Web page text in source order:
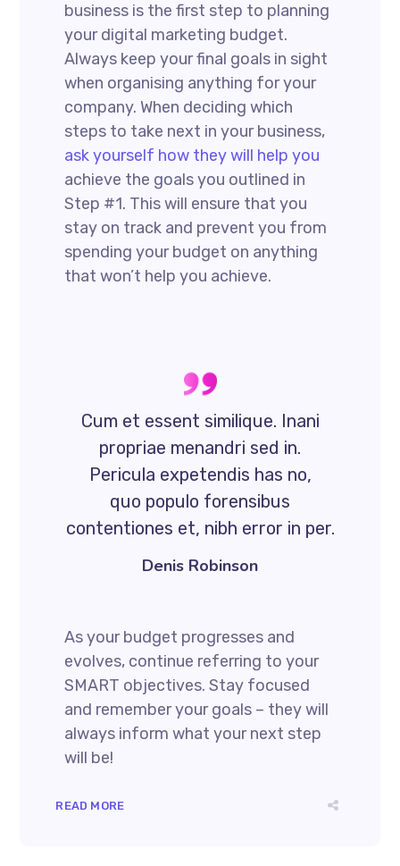
business is the first step to planning
your digital marketing budget.
Always keep your final goals in sight
when organising anything for your
company. When deciding which
steps to take next in your business,
ask yourself how they will help you
achieve the goals you outlined in
Step #1. This will ensure that you
stay on track and prevent you from
spending your budget on anything
that won’t help you achieve.
Cum et essent similique. Inani
propriae menandri sed in.
Pericula expetendis has no,
quo populo forensibus
contentiones et, nibh error in per.
Denis Robinson
As your budget progresses and
evolves, continue referring to your
SMART objectives. Stay focused
and remember your goals – they will
always inform what your next step
will be!
READ MORE